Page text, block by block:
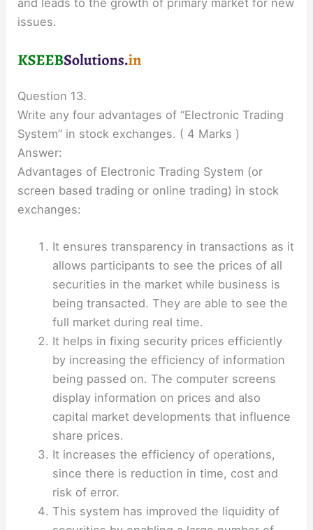
issues.
Question 13.
Write any four advantages of “Electronic Trading
System” in stock exchanges. ( 4 Marks )
Answer:
Advantages of Electronic Trading System (or
screen based trading or online trading) in stock
exchanges:
It ensures transparency in transactions as it
allows participants to see the prices of all
securities in the market while business is
being transacted. They are able to see the
full market during real time.
It helps in fixing security prices efficiently
by increasing the efficiency of information
being passed on. The computer screens
display information on prices and also
capital market developments that influence
share prices.
It increases the efficiency of operations,
since there is reduction in time, cost and
risk of error.
This system has improved the liquidity of